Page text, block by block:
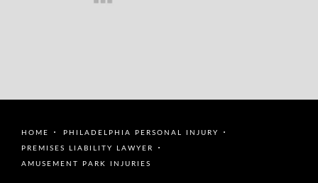
HOME
PHILADELPHIA PERSONAL INJURY
PREMISES LIABILITY LAWYER
AMUSEMENT PARK INJURIES